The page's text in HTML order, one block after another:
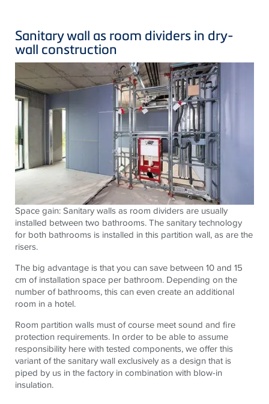
Sanitary wall as room dividers in dry-
wall construction
Space gain: Sanitary walls as room dividers are usually
installed between two bathrooms. The sanitary technology
for both bathrooms is installed in this partition wall, as are the
risers.
The big advantage is that you can save between 10 and 15
cm of installation space per bathroom. Depending on the
number of bathrooms, this can even create an additional
room in a hotel.
Room partition walls must of course meet sound and fire
protection requirements. In order to be able to assume
responsibility here with tested components, we offer this
variant of the sanitary wall exclusively as a design that is
piped by us in the factory in combination with blow-in
insulation.